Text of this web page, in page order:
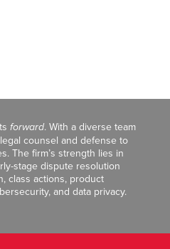
forward. With a diverse team
counsel and defense to
The firm’s strength lies in
stage dispute resolution
class actions, product
and data privacy.